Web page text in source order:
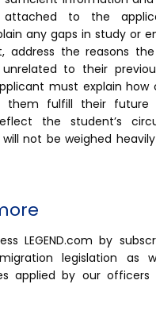
attached to the
any gaps in study or
address the reasons
to their
must explain how
them fulfill their future
the student’s
not be weighed heavily
LEGEND.com by
legislation as
applied by our